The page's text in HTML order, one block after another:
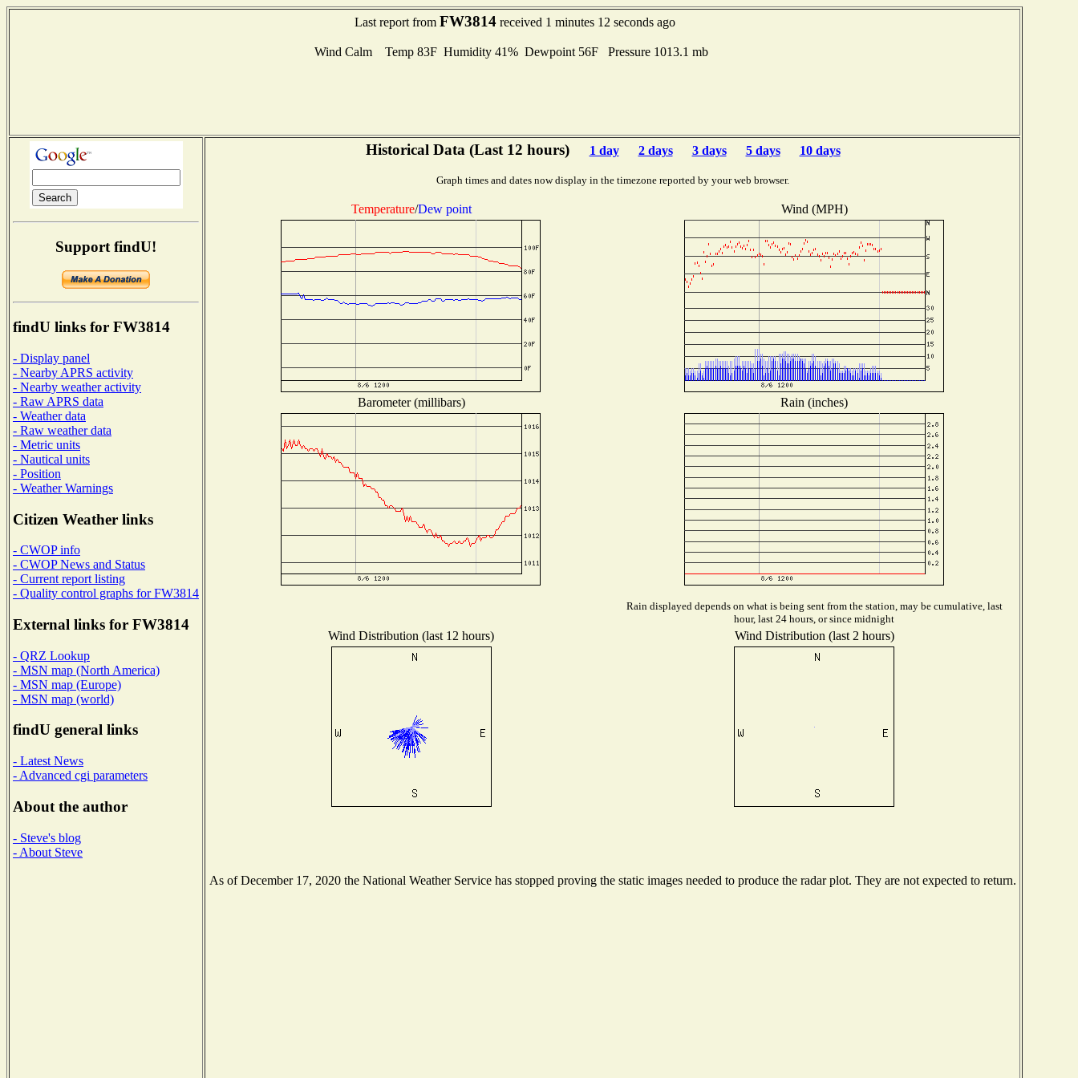
Last report from FW3814received 1 minutes 12 seconds ago
Wind Calm Temp 83F Humidity 41% Dewpoint 56F Pressure 1013.1 mb
Support findU!
findU links for FW3814
- Display panel
- Nearby APRS activity
- Nearby weather activity
- Raw APRS data
- Weather data
- Raw weather data
- Metric units
- Nautical units
- Position
- Weather Warnings
Citizen Weather links
- CWOP info
- CWOP News and Status
- Current report listing
- Quality control graphs for FW3814
External links for FW3814
- QRZ Lookup
- MSN map (North America)
- MSN map (Europe)
- MSN map (world)
findU general links
- Latest News
- Advanced cgi parameters
About the author
- Steve's blog
- About Steve
Historical Data (Last 12 hours) 1 day 2 days 3 days 5 days 10 days
Graph times and dates now display in the timezone reported by your web browser.
Temperature/Dew point Wind (MPH)
Barometer (millibars) Rain (inches)
Rain displayed depends on what is being sent from the station, may be cumulative, last
hour, last 24 hours, or since midnight
Wind Distribution (last 12 hours) Wind Distribution (last 2 hours)
As of December 17, 2020 the National Weather Service has stopped proving the static images needed to produce the radar plot. They are not expected to return.